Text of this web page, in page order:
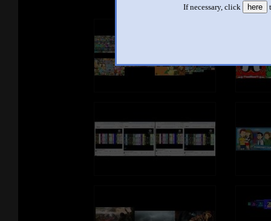
If necessary, click here